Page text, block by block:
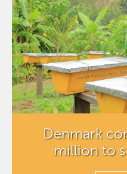
Denmark
million to